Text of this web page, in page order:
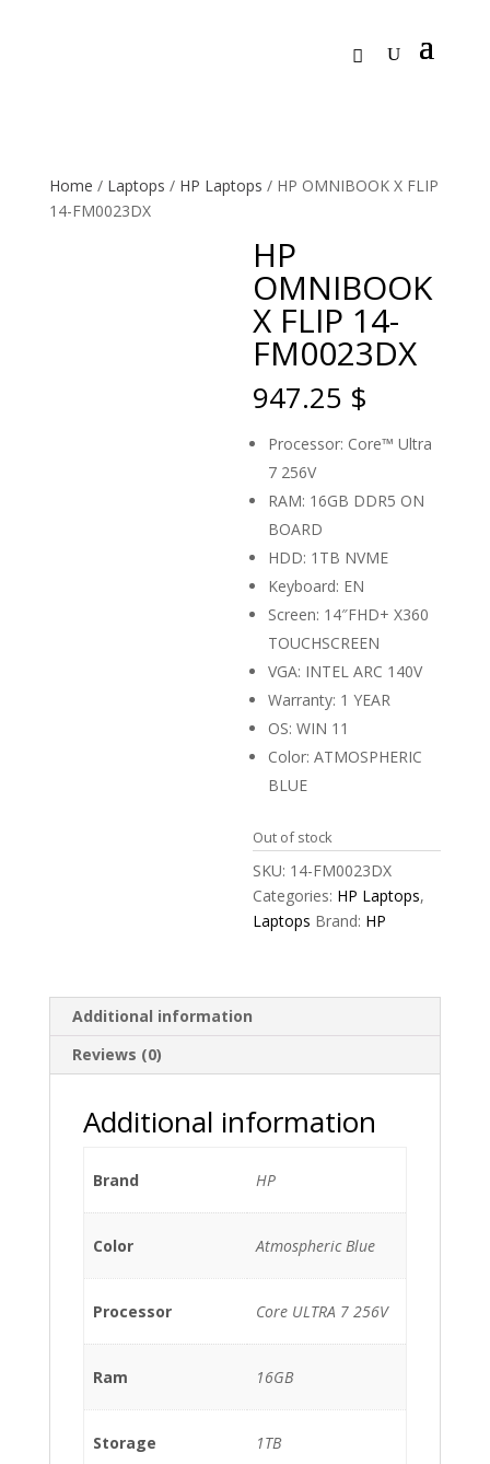
Home / Laptops / HP Laptops / HP OMNIBOOK X FLIP
14-FM0023DX
HP
OMNIBOOK
X FLIP 14-
FM0023DX
947.25 $
Processor: Core™ Ultra
7 256V
RAM: 16GB DDR5 ON
BOARD
HDD: 1TB NVME
Keyboard: EN
Screen: 14″FHD+ X360
TOUCHSCREEN
VGA: INTEL ARC 140V
Warranty: 1 YEAR
OS: WIN 11
Color: ATMOSPHERIC
BLUE
Out of stock
SKU: 14-FM0023DX
Categories: HP Laptops,
Laptops Brand: HP
Additional information
Reviews (0)
Additional information
Brand HP
Color Atmospheric Blue
Processor Core ULTRA 7 256V
Ram 16GB
Storage 1TB